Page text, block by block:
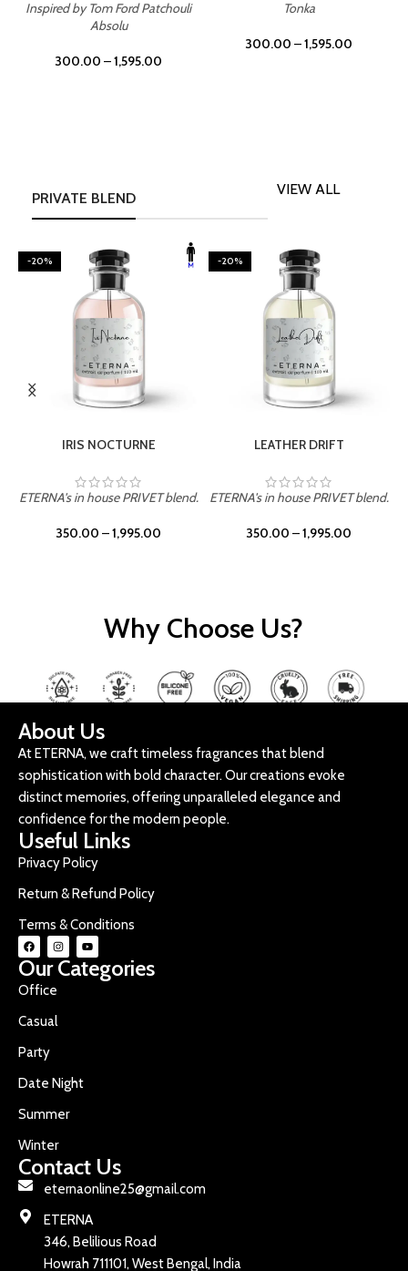
Inspired by Tom Ford Patchouli
Absolu
300.00 –1,595.00
Tonka
300.00 –1,595.00
PRIVATE BLEND
VIEW ALL
-20%
IRIS NOCTURNE
ETERNA's in house PRIVET blend.
350.00 –1,995.00
-20%
LEATHER DRIFT
ETERNA's in house PRIVET blend.
350.00 –1,995.00
Why Choose Us?
About Us
At ETERNA, we craft timeless fragrances that blend
sophistication with bold character. Our creations evoke
distinct memories, offering unparalleled elegance and
confidence for the modern people.
Useful Links
Privacy Policy
Return & Refund Policy
Terms & Conditions
Our Categories
Office
Casual
Party
Date Night
Summer
Winter
Contact Us
eternaonline25@gmail.com
ETERNA
346, Belilious Road
Howrah 711101, West Bengal, India